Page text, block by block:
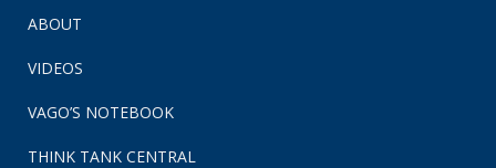
ABOUT
VIDEOS
VAGO’S NOTEBOOK
THINK TANK CENTRAL